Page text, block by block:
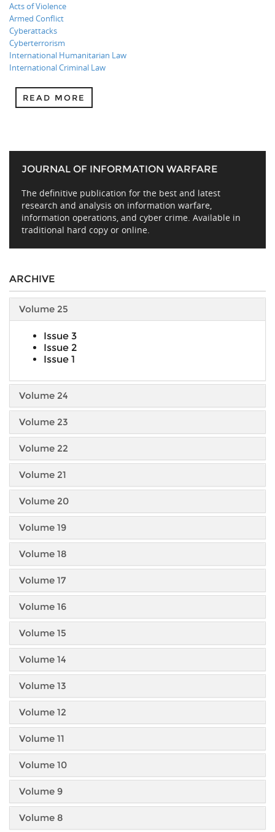
Acts of Violence
Armed Conflict
Cyberattacks
Cyberterrorism
International Humanitarian Law
International Criminal Law
READ MORE
JOURNAL OF INFORMATION WARFARE
The definitive publication for the best and latest
research and analysis on information warfare,
information operations, and cyber crime. Available in
traditional hard copy or online.
ARCHIVE
Volume 25
Issue 3
Issue 2
Issue 1
Volume 24
Volume 23
Volume 22
Volume 21
Volume 20
Volume 19
Volume 18
Volume 17
Volume 16
Volume 15
Volume 14
Volume 13
Volume 12
Volume 11
Volume 10
Volume 9
Volume 8